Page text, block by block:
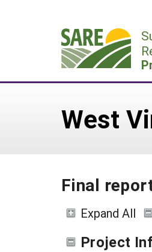
West
Final
Expand All
Project